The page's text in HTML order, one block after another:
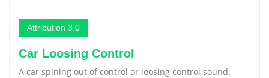
Attribution 3.0
Car Loosing Control
A car spining out of control or loosing control sound.